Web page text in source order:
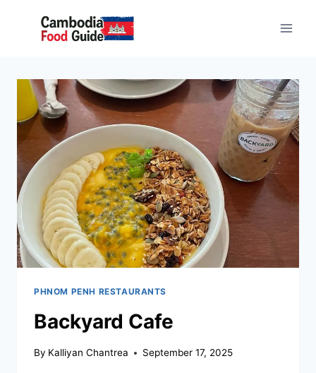
PHNOM PENH RESTAURANTS
Backyard Cafe
By Kalliyan Chantrea September 17, 2025